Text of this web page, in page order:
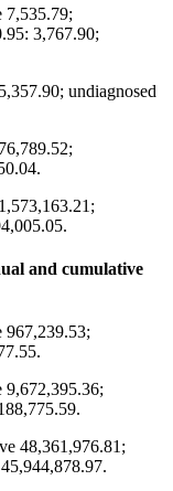
7,535.79;
3,767.90;
undiagnosed
and cumulative
967,239.53;
9,672,395.36;
48,361,976.81;